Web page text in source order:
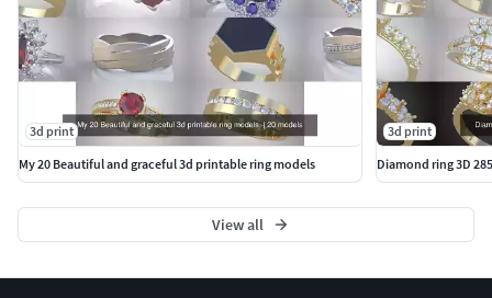
3d print
My 20 Beautiful and graceful 3d printable ring models
3d print
Diamond ring 3D
View all